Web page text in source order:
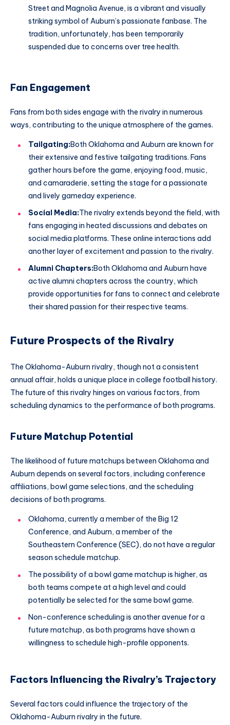
Street and Magnolia Avenue, is a vibrant and visually
striking symbol of Auburn’s passionate fanbase. The
tradition, unfortunately, has been temporarily
suspended due to concerns over tree health.
Fan Engagement
Fans from both sides engage with the rivalry in numerous
ways, contributing to the unique atmosphere of the games.
Tailgating:Both Oklahoma and Auburn are known for
their extensive and festive tailgating traditions. Fans
gather hours before the game, enjoying food, music,
and camaraderie, setting the stage for a passionate
and lively gameday experience.
Social Media:The rivalry extends beyond the field, with
fans engaging in heated discussions and debates on
social media platforms. These online interactions add
another layer of excitement and passion to the rivalry.
Alumni Chapters:Both Oklahoma and Auburn have
active alumni chapters across the country, which
provide opportunities for fans to connect and celebrate
their shared passion for their respective teams.
Future Prospects of the Rivalry
The Oklahoma-Auburn rivalry, though not a consistent
annual affair, holds a unique place in college football history.
The future of this rivalry hinges on various factors, from
scheduling dynamics to the performance of both programs.
Future Matchup Potential
The likelihood of future matchups between Oklahoma and
Auburn depends on several factors, including conference
affiliations, bowl game selections, and the scheduling
decisions of both programs.
Oklahoma, currently a member of the Big 12
Conference, and Auburn, a member of the
Southeastern Conference (SEC), do not have a regular
season schedule matchup.
The possibility of a bowl game matchup is higher, as
both teams compete at a high level and could
potentially be selected for the same bowl game.
Non-conference scheduling is another avenue for a
future matchup, as both programs have shown a
willingness to schedule high-profile opponents.
Factors Influencing the Rivalry’s Trajectory
Several factors could influence the trajectory of the
Oklahoma-Auburn rivalry in the future.